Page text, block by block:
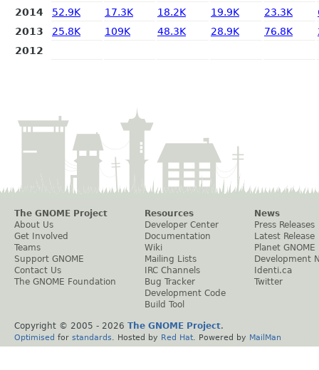
2014
52.9K 17.3K 18.2K 19.9K 23.3K
2013
25.8K 109K 48.3K 28.9K 76.8K
2012
The GNOME Project
About Us
Get Involved
Teams
Support GNOME
Contact Us
The GNOME Foundation
Resources
Developer Center
Documentation
Wiki
Mailing Lists
IRC Channels
Bug Tracker
Development Code
Build Tool
News
Press Releases
Latest Release
Planet GNOME
Development
Identi.ca
Twitter
Copyright © 2005 - 2026 The GNOME Project.
Optimised for standards . Hosted by Red Hat . Powered by MailMan